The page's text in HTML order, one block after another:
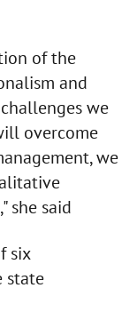
of the
and
we
overcome
we
she said
six
state